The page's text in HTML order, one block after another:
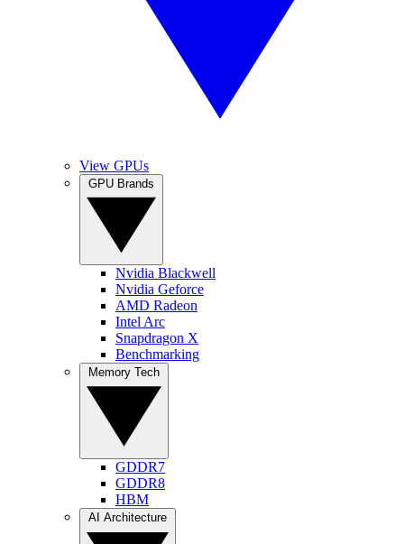
View GPUs
Nvidia Blackwell
Nvidia Geforce
AMD Radeon
Intel Arc
Snapdragon X
Benchmarking
GDDR7
GDDR8
HBM